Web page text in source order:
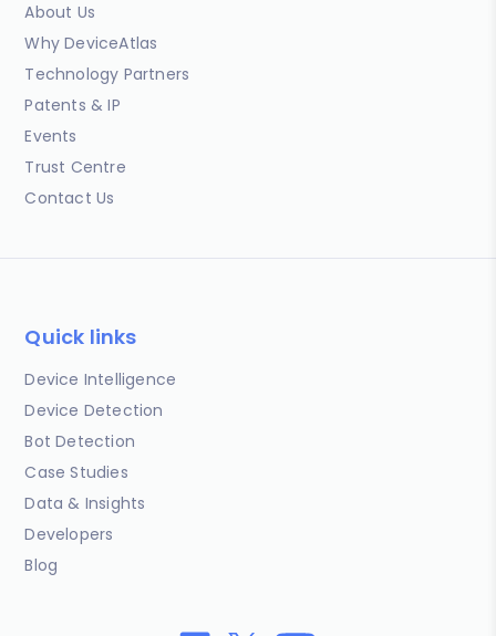
About Us
Why DeviceAtlas
Technology Partners
Patents & IP
Events
Trust Centre
Contact Us
Quick links
Device Intelligence
Device Detection
Bot Detection
Case Studies
Data & Insights
Developers
Blog